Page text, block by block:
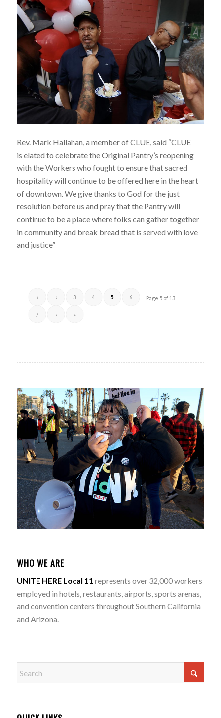
Rev. Mark Hallahan, a member of CLUE, said “CLUE
is elated to celebrate the Original Pantry’s reopening
with the Workers who fought to ensure that sacred
hospitality will continue to be offered here in the heart
of downtown. We give thanks to God for the just
resolution before us and pray that the Pantry will
continue to be a place where folks can gather together
in community and break bread that is served with love
and justice”
Page 5 of 13
« ‹ 3 4 5 6
7 › »
WHO WE ARE
UNITE HERE Local 11 represents over 32,000 workers
employed in hotels, restaurants, airports, sports arenas,
and convention centers throughout Southern California
and Arizona.